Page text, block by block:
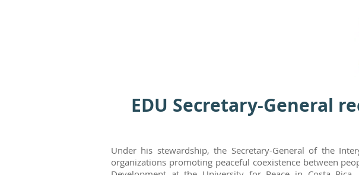
EDU Secretary-General
Under his stewardship, the Secretary-General of the
organizations promoting peaceful coexistence between